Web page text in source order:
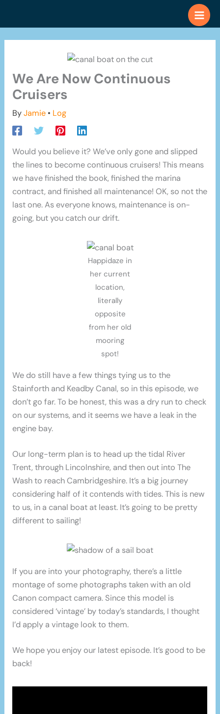
We Are Now Continuous
Cruisers
ByJamie • Log
Would you believe it? We’ve only gone and slipped
the lines to become continuous cruisers! This means
we have finished the book, finished the marina
contract, and finished all maintenance! OK, so not the
last one. As everyone knows, maintenance is on-
going, but you catch our drift.
Happidaze in
her current
location,
literally
opposite
from her old
mooring
spot!
We do still have a few things tying us to the
Stainforth and Keadby Canal, so in this episode, we
don’t go far. To be honest, this was a dry run to check
on our systems, and it seems we have a leak in the
engine bay.
Our long-term plan is to head up the tidal River
Trent, through Lincolnshire, and then out into The
Wash to reach Cambridgeshire. It’s a big journey
considering half of it contends with tides. This is new
to us, in a canal boat at least. It’s going to be pretty
different to sailing!
If you are into your photography, there’s a little
montage of some photographs taken with an old
Canon compact camera. Since this model is
considered ‘vintage’ by today’s standards, I thought
I’d apply a vintage look to them.
We hope you enjoy our latest episode. It’s good to be
back!